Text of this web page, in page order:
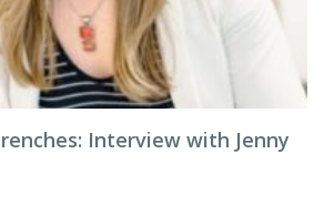
Interview with Jenny